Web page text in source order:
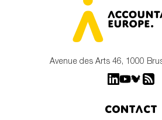
Avenue des Arts 46, 1000
Contact